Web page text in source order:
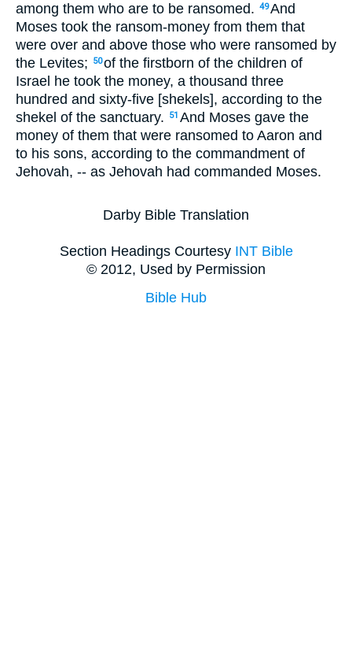
among them who are to be ransomed. 49And
Moses took the ransom-money from them that
were over and above those who were ransomed by
the Levites;
50of the firstborn of the children of
Israel he took the money, a thousand three
hundred and sixty-five [shekels], according to the
shekel of the sanctuary.
51 And Moses gave the
money of them that were ransomed to Aaron and
to his sons, according to the commandment of
Jehovah, -- as Jehovah had commanded Moses.
Darby Bible Translation
Section Headings Courtesy INT Bible
© 2012, Used by Permission
Bible Hub